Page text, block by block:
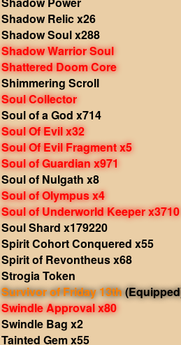
Shadow Relic x26
Shadow Soul x288
Shadow Warrior Soul
Shattered Doom Core
Shimmering Scroll
Soul Collector
Soul of a God x714
Soul Of Evil x32
Soul Of Evil Fragment x5
Soul of Guardian x971
Soul of Nulgath x8
Soul of Olympus x4
Soul of Underworld Keeper x3710
Soul Shard x179220
Spirit Cohort Conquered x55
Spirit of Revontheus x68
Strogia Token
Survivor of Friday 13th
Swindle Approval x80
Swindle Bag x2
Tainted Gem x55